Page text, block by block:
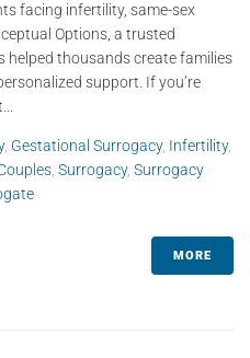
facing infertility, same-sex
Options, a trusted
helped thousands create families
support. If you’re
, Gestational Surrogacy, Infertility,
Surrogacy, Surrogacy
MORE